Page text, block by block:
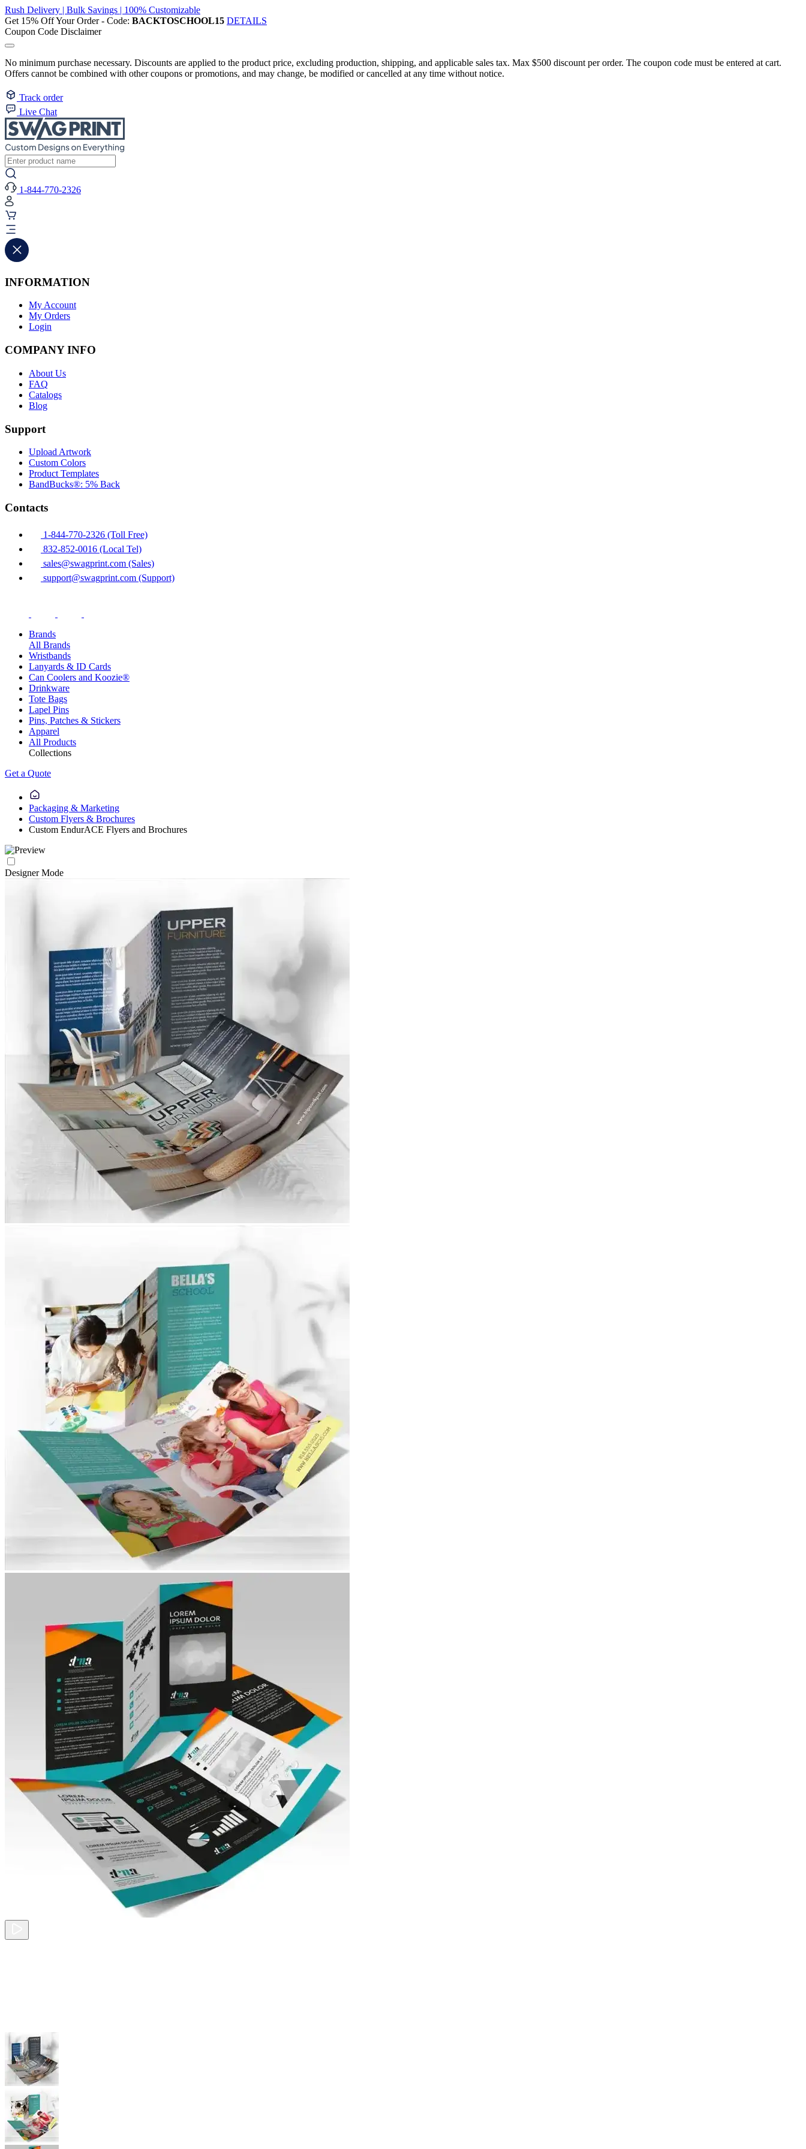
Rush Delivery | Bulk Savings | 100% Customizable
Get 15% Off Your Order - Code: BACKTOSCHOOL15 DETAILS
Coupon Code Disclaimer
No minimum purchase necessary. Discounts are applied to the product price, excluding production, shipping, and applicable sales tax. Max $500 discount per order. The coupon code must be entered at cart.
Offers cannot be combined with other coupons or promotions, and may change, be modified or cancelled at any time without notice.
Track order
Live Chat
1-844-770-2326
INFORMATION
My Account
My Orders
Login
COMPANY INFO
About Us
FAQ
Catalogs
Blog
Support
Upload Artwork
Custom Colors
Product Templates
BandBucks®: 5% Back
Contacts
1-844-770-2326 (Toll Free)
832-852-0016 (Local Tel)
sales@swagprint.com (Sales)
support@swagprint.com (Support)
Brands
All Brands
Wristbands
Lanyards & ID Cards
Can Coolers and Koozie®
Drinkware
Tote Bags
Lapel Pins
Pins, Patches & Stickers
Apparel
All Products
Collections
Get a Quote
Packaging & Marketing
Custom Flyers & Brochures
Custom EndurACE Flyers and Brochures
Designer Mode